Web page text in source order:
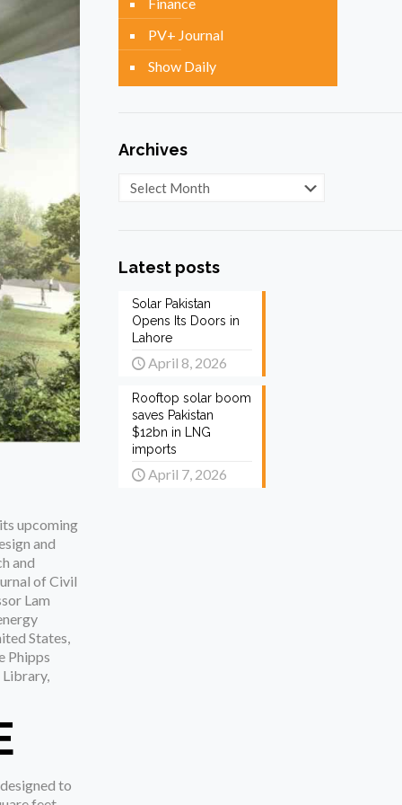
upcoming
and
and
of Civil
Lam
States,
Phipps
Library,
to
PV+ Journal
Show Daily
Archives
Archives
Latest posts
Solar Pakistan
Opens Its Doors in
Lahore
April 8, 2026
Rooftop solar boom
saves Pakistan
$12bn in LNG
imports
April 7, 2026